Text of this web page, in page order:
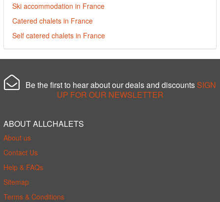
Ski accommodation in France
Catered chalets in France
Self catered chalets in France
Be the first to hear about our deals and discounts SIGN
UP FOR OUR NEWSLETTER
ABOUT ALLCHALETS
About us
Contact Us
Help & FAQs
Sitemap
Terms & Conditions